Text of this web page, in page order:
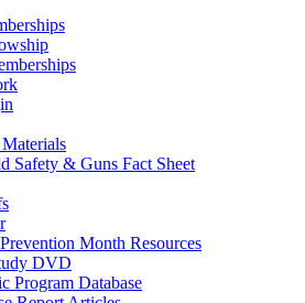
Safety & Guns Fact Sheet
Month Resources
DVD
Program Database